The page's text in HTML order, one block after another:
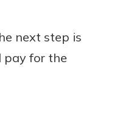
next step is
pay for the